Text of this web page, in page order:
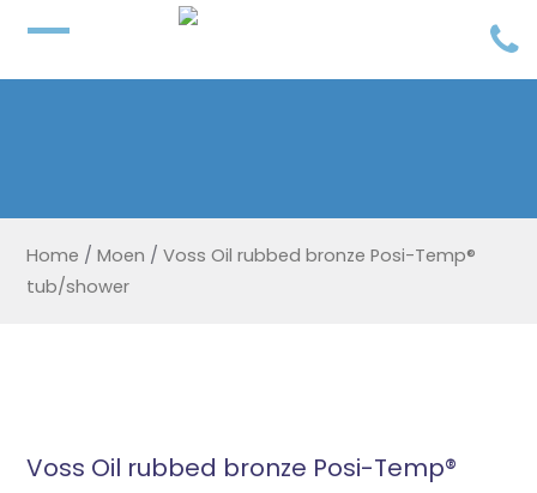
Home / Moen / Voss Oil rubbed bronze Posi-Temp®
tub/shower
Voss Oil rubbed bronze Posi-Temp®